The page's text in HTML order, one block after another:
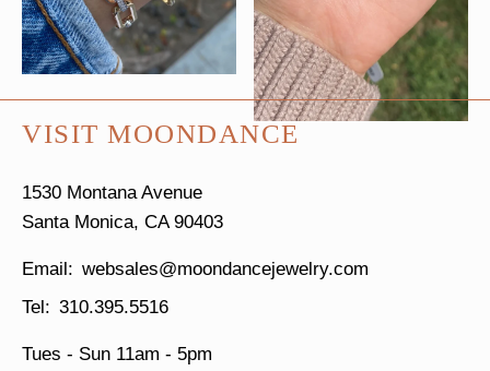
VISIT MOONDANCE
1530 Montana Avenue
Santa Monica, CA 90403
websales@moondancejewelry.com
310.395.5516
Tues - Sun 11am - 5pm